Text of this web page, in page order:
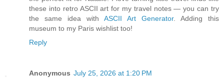
these into retro ASCII art for my travel notes — you can try
the same idea with ASCII Art Generator. Adding this
museum to my Paris wishlist too!
Reply
Anonymous July 25, 2026 at 1:20 PM